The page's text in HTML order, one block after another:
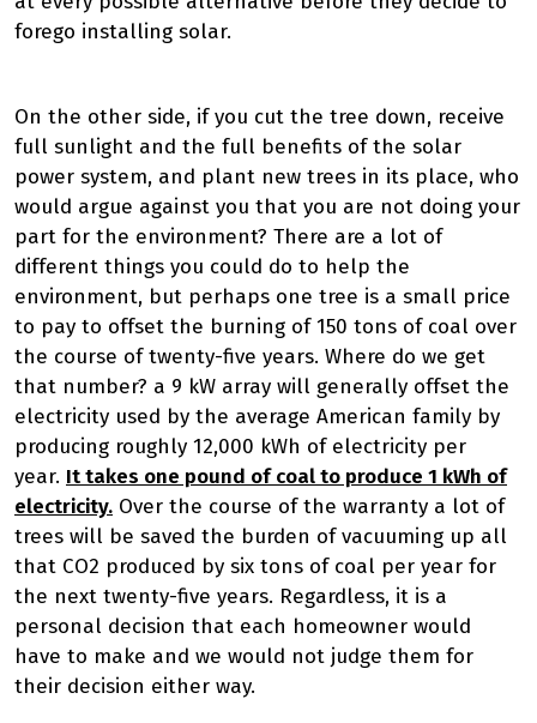
forego installing solar.
On the other side, if you cut the tree down, receive
full sunlight and the full benefits of the solar
power system, and plant new trees in its place, who
would argue against you that you are not doing your
part for the environment? There are a lot of
different things you could do to help the
environment, but perhaps one tree is a small price
to pay to offset the burning of 150 tons of coal over
the course of twenty-five years. Where do we get
that number? a 9 kW array will generally offset the
electricity used by the average American family by
producing roughly 12,000 kWh of electricity per
year. It takes one pound of coal to produce 1 kWh of
electricity. Over the course of the warranty a lot of
trees will be saved the burden of vacuuming up all
that CO2 produced by six tons of coal per year for
the next twenty-five years. Regardless, it is a
personal decision that each homeowner would
have to make and we would not judge them for
their decision either way.